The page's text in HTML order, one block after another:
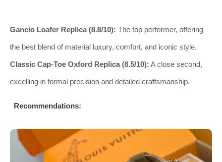
Gancio Loafer Replica (8.8/10): The top performer, offering
the best blend of material luxury, comfort, and iconic style.
Classic Cap-Toe Oxford Replica (8.5/10): A close second,
excelling in formal precision and detailed craftsmanship.
Recommendations: